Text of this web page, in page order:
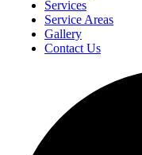
Services
Service Areas
Gallery
Contact Us